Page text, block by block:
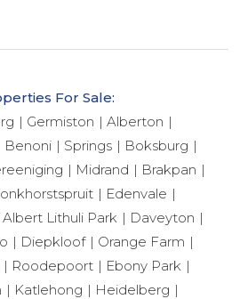
For Sale:
Germiston
Alberton
Benoni Springs
Boksburg
Midrand
Brakpan
Edenvale
Albert Lithuli Park
Daveyton
Diepkloof
Orange Farm
Roodepoort
Ebony Park
Katlehong
Heidelberg